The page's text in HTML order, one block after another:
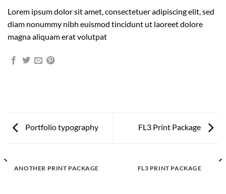
Lorem ipsum dolor sit amet, consectetuer adipiscing elit, sed
diam nonummy nibh euismod tincidunt ut laoreet dolore
magna aliquam erat volutpat
Portfolio typography FL3 Print Package
ANOTHER PRINT PACKAGE FL3 PRINT PACKAGE